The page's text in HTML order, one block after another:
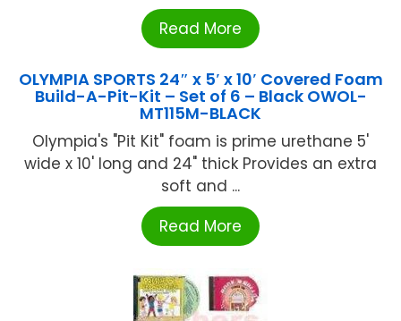
Read More
OLYMPIA SPORTS 24″ x 5′ x 10′ Covered Foam
Build-A-Pit-Kit – Set of 6 – Black OWOL-
MT115M-BLACK
Olympia's "Pit Kit" foam is prime urethane 5'
wide x 10' long and 24" thick Provides an extra
soft and ...
Read More